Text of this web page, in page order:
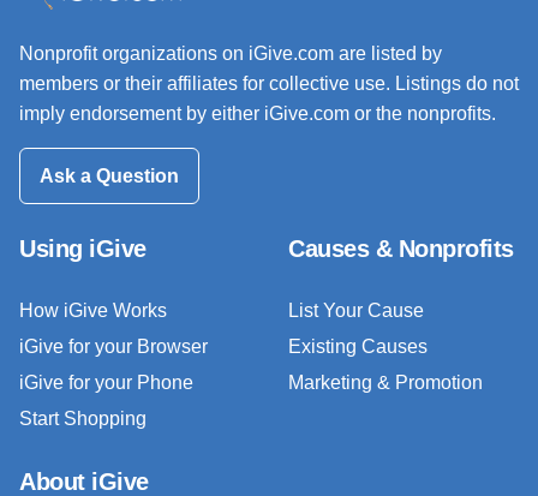
Nonprofit organizations on iGive.com are listed by
members or their affiliates for collective use. Listings do not
imply endorsement by either iGive.com or the nonprofits.
Ask a Question
Using iGive
How iGive Works
iGive for your Browser
iGive for your Phone
Start Shopping
Causes & Nonprofits
List Your Cause
Existing Causes
Marketing & Promotion
About iGive